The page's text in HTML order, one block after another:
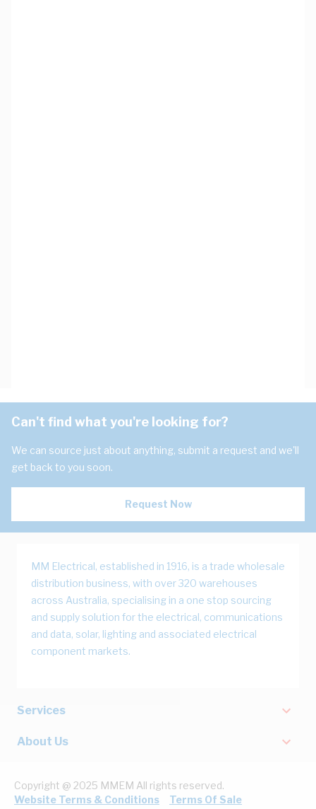
Can't find what you're looking for?
We can source just about anything, submit a request and we'll
get back to you soon.
Request Now
MM Electrical, established in 1916, is a trade wholesale
distribution business, with over 320 warehouses
across Australia, specialising in a one stop sourcing
and supply solution for the electrical, communications
and data, solar, lighting and associated electrical
component markets.
Services
About Us
Copyright @ 2025 MMEM All rights reserved.
Website Terms & Conditions
Terms Of Sale